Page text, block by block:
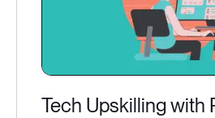
Tech Upskilling with